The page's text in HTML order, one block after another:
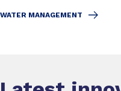
WATER MANAGEMENT